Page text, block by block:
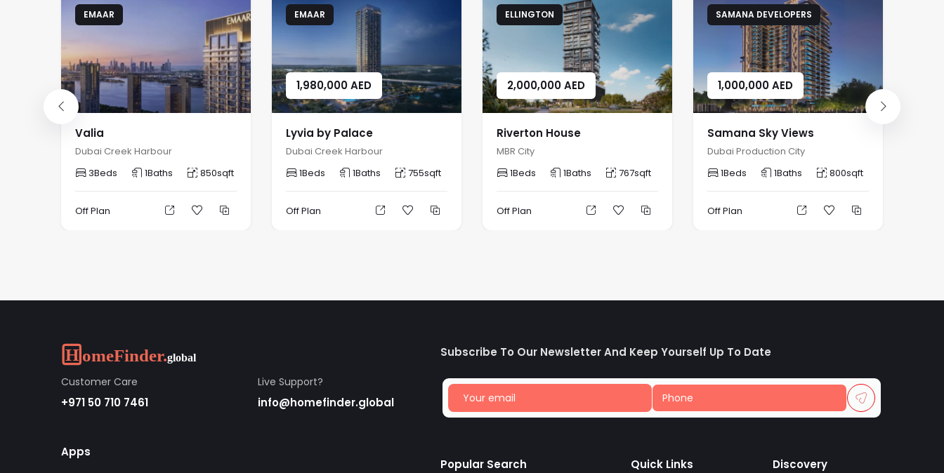
EMAAR
Valia
Dubai Creek Harbour
3Beds 1Baths 850sqft
Off Plan
EMAAR
1,980,000AED
Lyvia by Palace
Dubai Creek Harbour
1Beds 1Baths 755sqft
Off Plan
ELLINGTON
2,000,000AED
Riverton House
MBR City
1Beds 1Baths 767sqft
Off Plan
SAMANA DEVELOPERS
1,000,000AED
Samana Sky Views
Dubai Production City
1Beds 1Baths 800sqft
Off Plan
Customer Care
+971 50 710 7461
Live Support?
info@homefinder.global
Apps
Subscribe To Our Newsletter And Keep Yourself Up To Date
Popular Search Quick Links Discovery